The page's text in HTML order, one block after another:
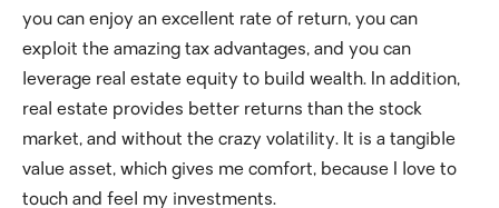
you can enjoy an excellent rate of return, you can
exploit the amazing tax advantages, and you can
leverage real estate equity to build wealth. In addition,
real estate provides better returns than the stock
market, and without the crazy volatility. It is a tangible
value asset, which gives me comfort, because I love to
touch and feel my investments.